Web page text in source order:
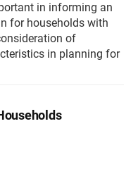
in informing an
for households with
of
in planning for